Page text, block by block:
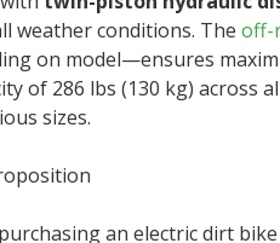
weather conditions. The off-
on model—ensures
of 286 lbs (130 kg) across
sizes.
an electric dirt